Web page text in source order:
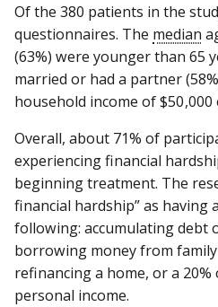
Of the 380 patients in the
questionnaires. The median
(63%) were younger than 65
married or had a partner
household income of $50
Overall, about 71% of
experiencing financial
beginning treatment. The
financial hardship” as having
following: accumulating debt
borrowing money from
refinancing a home, or a 20%
personal income.